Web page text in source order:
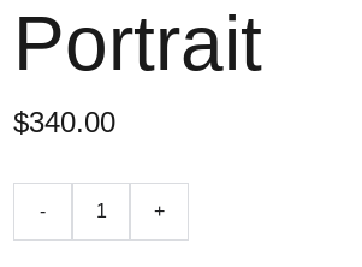
Portrait
$340.00
- +